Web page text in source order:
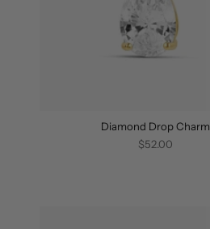
Diamond Drop Charm
$52.00